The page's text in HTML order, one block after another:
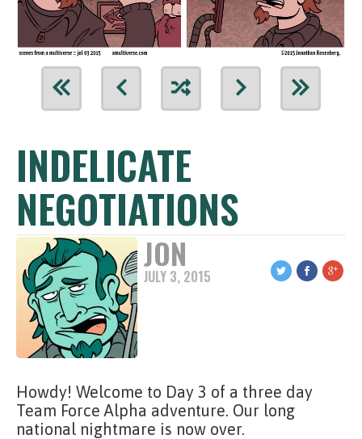
INDELICATE
NEGOTIATIONS
JON
JULY 3, 2015
Howdy! Welcome to Day 3 of a three day
Team Force Alpha adventure. Our long
national nightmare is now over.